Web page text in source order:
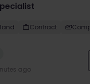
Contract
ago